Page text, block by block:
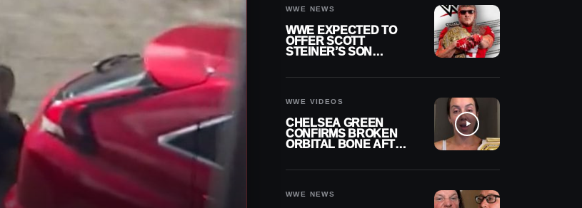
WWE NEWS
WWE EXPECTED TO
OFFER SCOTT
STEINER’S SON
WWE VIDEOS
CHELSEA GREEN
CONFIRMS BROKEN
ORBITAL BONE AFTER
WWE NEWS